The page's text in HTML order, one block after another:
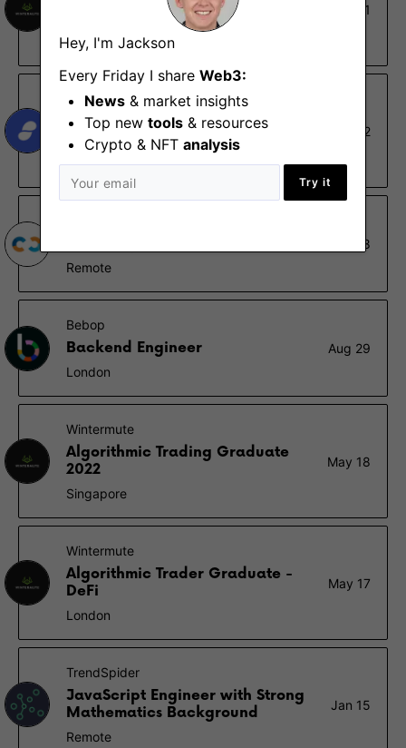
Hey, I'm Jackson
Every Friday I share Web3:
News & market insights
Top new tools & resources
Crypto & NFT analysis
Try it
Oct 31
London
Status
Distributed Systems Applied
Research
Aug 22
Remote
Jan 18
Remote
Bebop
Backend Engineer
Aug 29
London
Wintermute
Algorithmic Trading Graduate
2022
May 18
Singapore
Wintermute
Algorithmic Trader Graduate -
DeFi
May 17
London
TrendSpider
JavaScript Engineer with Strong
Mathematics Background
Jan 15
Remote